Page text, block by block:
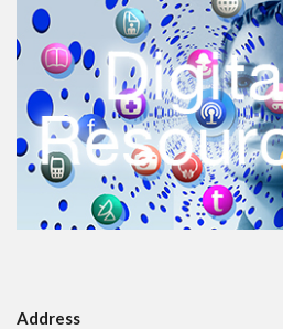
Address